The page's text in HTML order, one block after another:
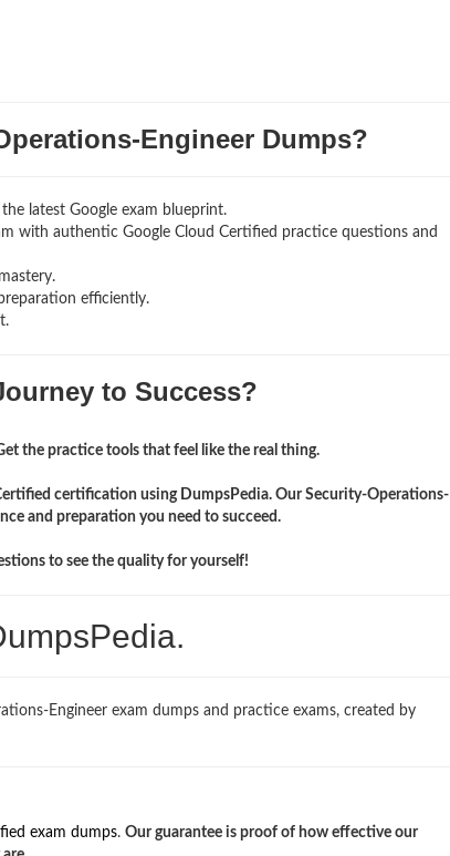
Engineer Dumps?
latest Google exam blueprint.
with authentic Google Cloud Certified practice questions and
efficiently.
to Success?
the practice tools that feel like the real thing.
certification using DumpsPedia. Our Security-Operations-
and preparation you need to succeed.
to see the quality for yourself!
Engineer exam dumps and practice exams, created by
exam dumps. Our guarantee is proof of how effective our